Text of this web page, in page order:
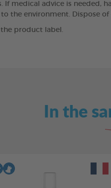
medical advice is needed,
the environment. Dispose
product label.
In the